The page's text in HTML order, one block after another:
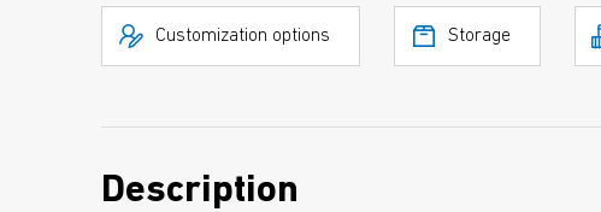
Customization options Storage
Description